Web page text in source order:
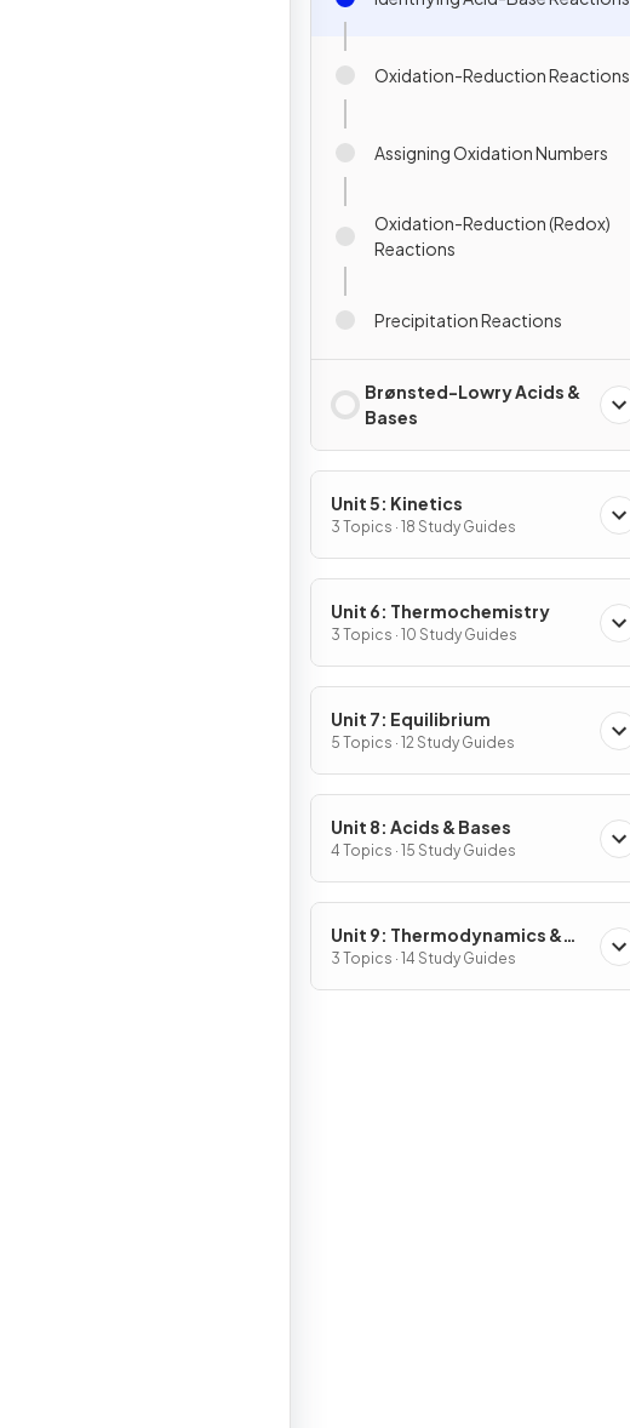
Oxidation-Reduction Reactions
Assigning Oxidation Numbers
Oxidation-Reduction (Redox)
Reactions
Precipitation Reactions
Brønsted-Lowry Acids &
Bases
Unit 5: Kinetics
3 Topics · 18 Study Guides
Unit 6: Thermochemistry
3 Topics · 10 Study Guides
Unit 7: Equilibrium
5 Topics · 12 Study Guides
Unit 8: Acids & Bases
4 Topics · 15 Study Guides
Unit 9: Thermodynamics &
Electrochemistry
3 Topics · 14 Study Guides